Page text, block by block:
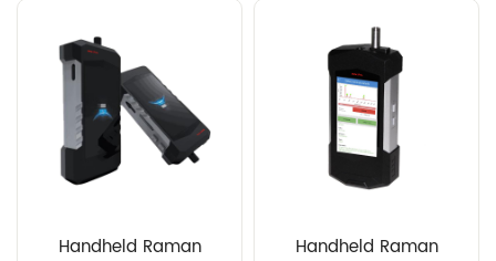
Handheld Raman
Handheld Raman